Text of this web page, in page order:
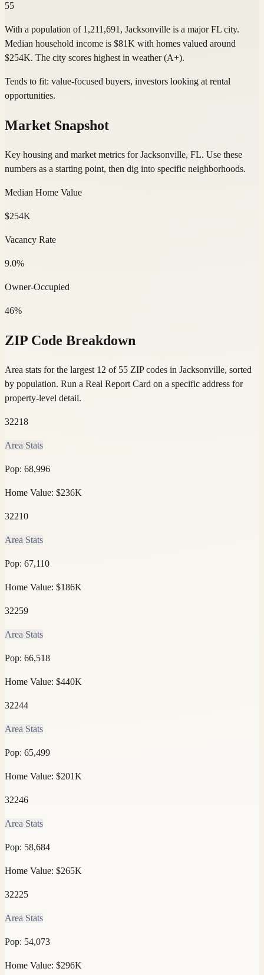
55
With a population of 1,211,691, Jacksonville is a major FL city.
Median household income is $81K with homes valued around
$254K. The city scores highest in weather (A+).
Tends to fit: value-focused buyers, investors looking at rental
opportunities.
Market Snapshot
Key housing and market metrics for Jacksonville, FL. Use these
numbers as a starting point, then dig into specific neighborhoods.
Median Home Value
$254K
Vacancy Rate
9.0%
Owner-Occupied
46%
ZIP Code Breakdown
Area stats for the largest 12 of 55 ZIP codes in Jacksonville, sorted
by population. Run a Real Report Card on a specific address for
property-level detail.
32218
Area Stats
Pop: 68,996
Home Value: $236K
32210
Area Stats
Pop: 67,110
Home Value: $186K
32259
Area Stats
Pop: 66,518
Home Value: $440K
32244
Area Stats
Pop: 65,499
Home Value: $201K
32246
Area Stats
Pop: 58,684
Home Value: $265K
32225
Area Stats
Pop: 54,073
Home Value: $296K